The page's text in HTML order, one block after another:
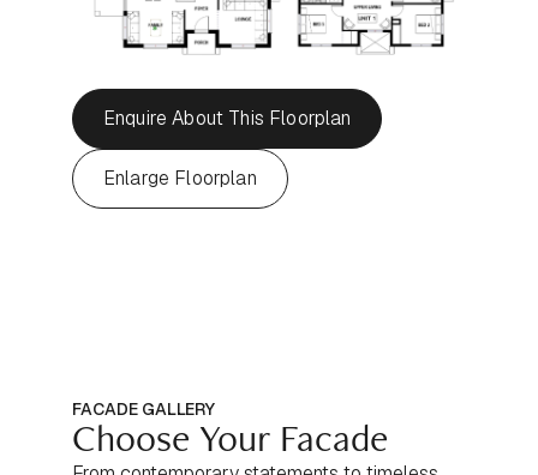
Enquire About This Floorplan
Enlarge Floorplan
FACADE GALLERY
Choose Your Facade